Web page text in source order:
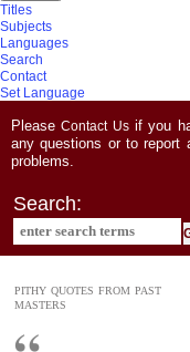
Titles
Subjects
Languages
Search
Contact
Set Language
PleaseContact Usif you
any questions or to report
problems.
Search:
PITHY QUOTES FROM PAST
MASTERS